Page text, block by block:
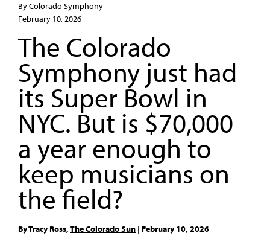
By Colorado Symphony
February 10, 2026
The Colorado
Symphony just had
its Super Bowl in
NYC. But is $70,000
a year enough to
keep musicians on
the field?
By Tracy Ross,The Colorado Sun | February 10, 2026